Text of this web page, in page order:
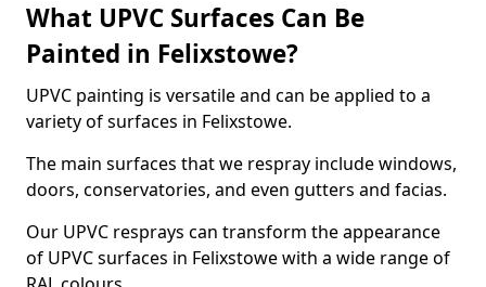
What UPVC Surfaces Can Be
Painted in Felixstowe?
UPVC painting is versatile and can be applied to a
variety of surfaces in Felixstowe.
The main surfaces that we respray include windows,
doors, conservatories, and even gutters and facias.
Our UPVC resprays can transform the appearance
of UPVC surfaces in Felixstowe with a wide range of